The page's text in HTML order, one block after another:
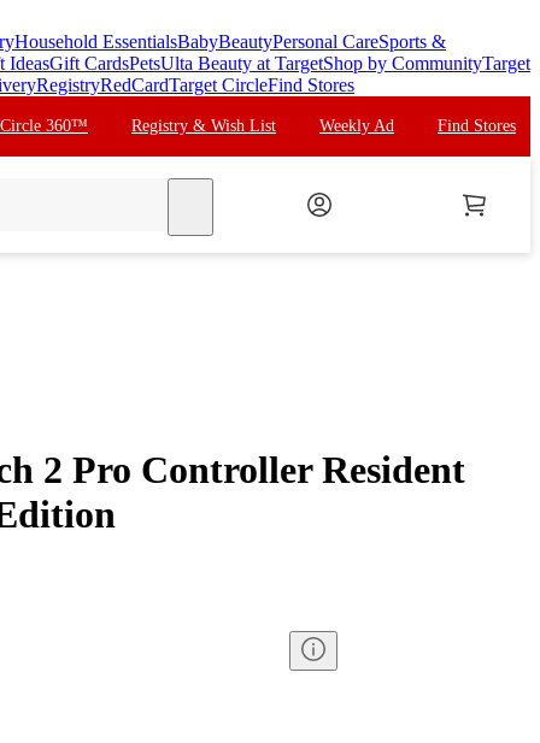
Household EssentialsBabyBeautyPersonal CareSports &
IdeasGift CardsPetsUlta Beauty at TargetShop by CommunityTarget
RegistryRedCardTarget CircleFind Stores
Circle 360™ Registry & Wish List Weekly Ad Find Stores
2 Pro Controller Resident